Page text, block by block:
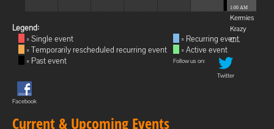
1:00 AM
Kermies
Krazy
C...
Legend:
= Single event
= Temporarily rescheduled recurring event
= Past event
= Recurring event
= Active event
Follow us on:
Twitter
Facebook
Current & Upcoming Events